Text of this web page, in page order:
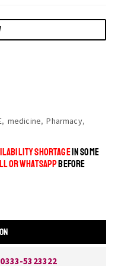
, medicine, Pharmacy,
SHORTAGEIN SOME
OR WHATSAPPBEFORE
0333-5323322